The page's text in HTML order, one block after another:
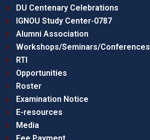
DU Centenary Celebrations
IGNOU Study Center-0787
Alumni Association
Workshops/Seminars/Conferences
RTI
Opportunities
Roster
Examination Notice
E-resources
Media